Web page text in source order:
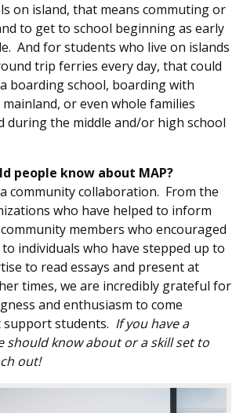
on island, that means commuting or
to get to school beginning as early
And for students who live on islands
trip ferries every day, that could
boarding school, boarding with
or even whole families
during the middle and/or high school
people know about MAP?
community collaboration. From the
who have helped to inform
members who encouraged
individuals who have stepped up to
to read essays and present at
times, we are incredibly grateful for
and enthusiasm to come
students. If you have a
should know about or a skill set to
out!